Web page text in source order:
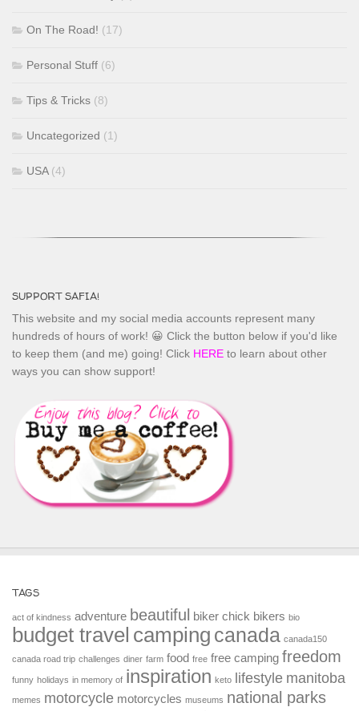
On The Road! (17)
Personal Stuff (6)
Tips & Tricks (8)
Uncategorized (1)
USA(4)
SUPPORT SAFIA!
This website and my social media accounts represent many
hundreds of hours of work! 😀 Click the button below if you'd like
to keep them (and me) going! Click HERE to learn about other
ways you can show support!
TAGS
act of kindness adventure beautiful biker chick bikers bio
budget travel camping canada canada150
canada road trip challenges diner farm food free free camping freedom
funny holidays in memory of inspiration keto lifestyle manitoba
memes motorcycle motorcycles museums national parks